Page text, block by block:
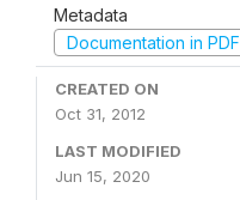
Metadata
Documentation in PDF
CREATED ON
Oct 31, 2012
LAST MODIFIED
Jun 15, 2020